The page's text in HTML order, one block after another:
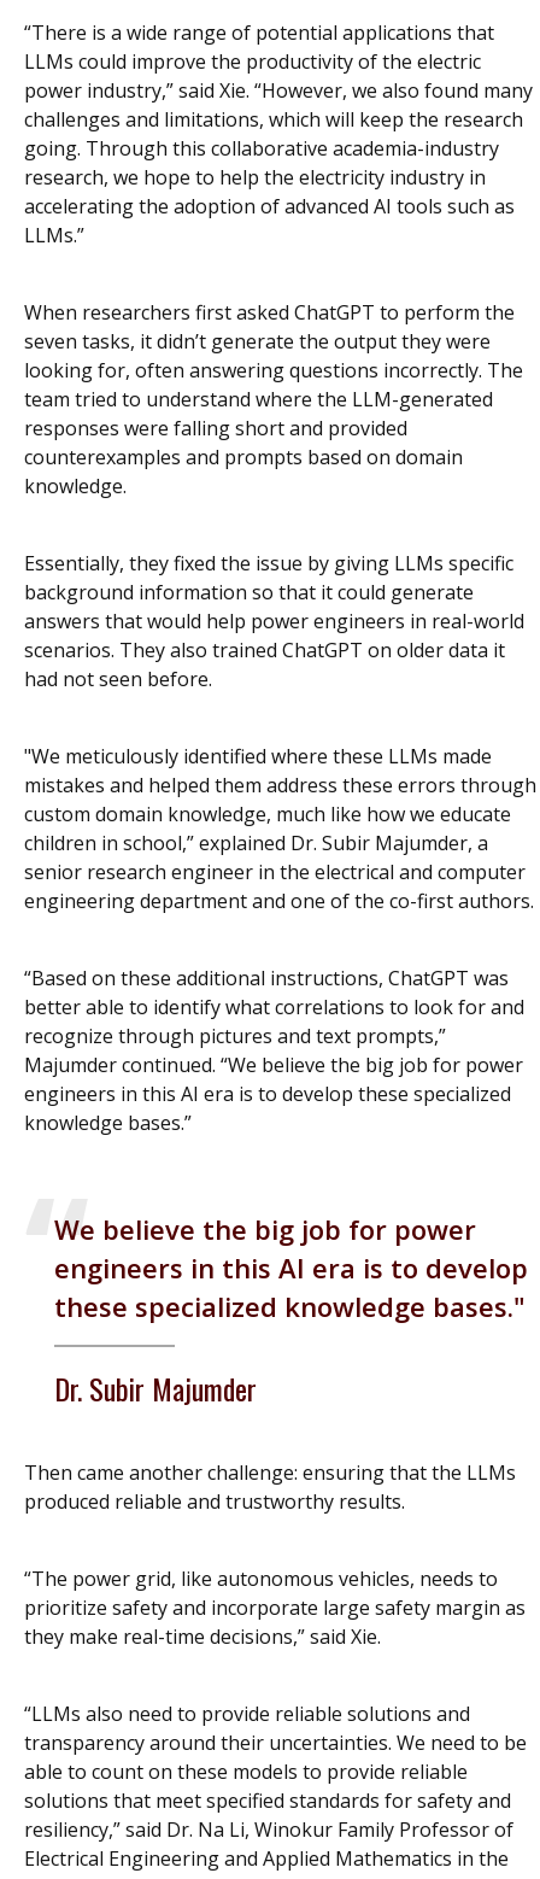
“There is a wide range of potential applications that
LLMs could improve the productivity of the electric
power industry,” said Xie. “However, we also found many
challenges and limitations, which will keep the research
going. Through this collaborative academia-industry
research, we hope to help the electricity industry in
accelerating the adoption of advanced AI tools such as
LLMs.”
When researchers first asked ChatGPT to perform the
seven tasks, it didn’t generate the output they were
looking for, often answering questions incorrectly. The
team tried to understand where the LLM-generated
responses were falling short and provided
counterexamples and prompts based on domain
knowledge.
Essentially, they fixed the issue by giving LLMs specific
background information so that it could generate
answers that would help power engineers in real-world
scenarios. They also trained ChatGPT on older data it
had not seen before.
"We meticulously identified where these LLMs made
mistakes and helped them address these errors through
custom domain knowledge, much like how we educate
children in school,” explained Dr. Subir Majumder, a
senior research engineer in the electrical and computer
engineering department and one of the co-first authors.
“Based on these additional instructions, ChatGPT was
better able to identify what correlations to look for and
recognize through pictures and text prompts,”
Majumder continued. “We believe the big job for power
engineers in this AI era is to develop these specialized
knowledge bases.”
We believe the big job for power
engineers in this AI era is to develop
these specialized knowledge bases.
Dr. Subir Majumder
Then came another challenge: ensuring that the LLMs
produced reliable and trustworthy results.
“The power grid, like autonomous vehicles, needs to
prioritize safety and incorporate large safety margin as
they make real-time decisions,” said Xie.
“LLMs also need to provide reliable solutions and
transparency around their uncertainties. We need to be
able to count on these models to provide reliable
solutions that meet specified standards for safety and
resiliency,” said Dr. Na Li, Winokur Family Professor of
Electrical Engineering and Applied Mathematics in the